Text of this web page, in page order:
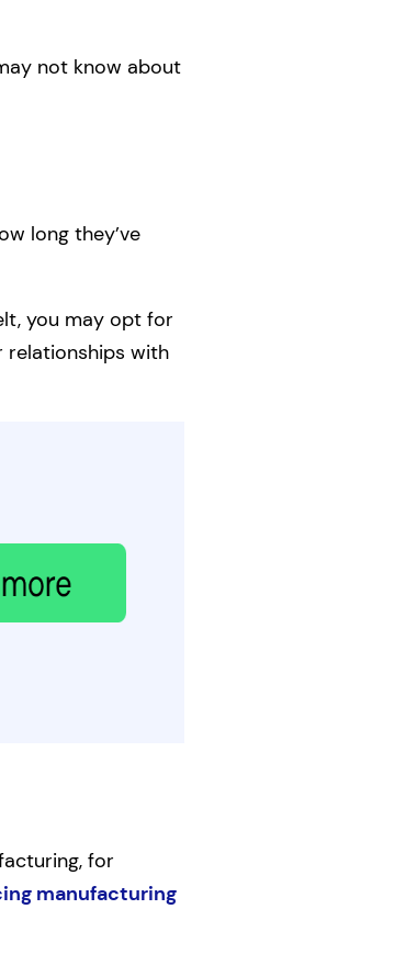
not know about
long they’ve
you may opt for
relationships with
for
manufacturing